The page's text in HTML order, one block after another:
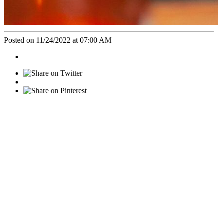
Posted on 11/24/2022 at 07:00 AM